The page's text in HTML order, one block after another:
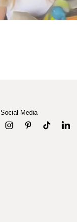
Social Media